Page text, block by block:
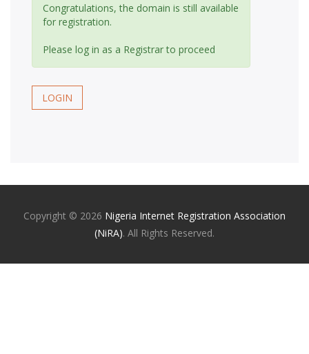
Congratulations, the domain is still available
for registration.
Please log in as a Registrar to proceed
LOGIN
Copyright © 2026 Nigeria Internet Registration Association
(NiRA). All Rights Reserved.